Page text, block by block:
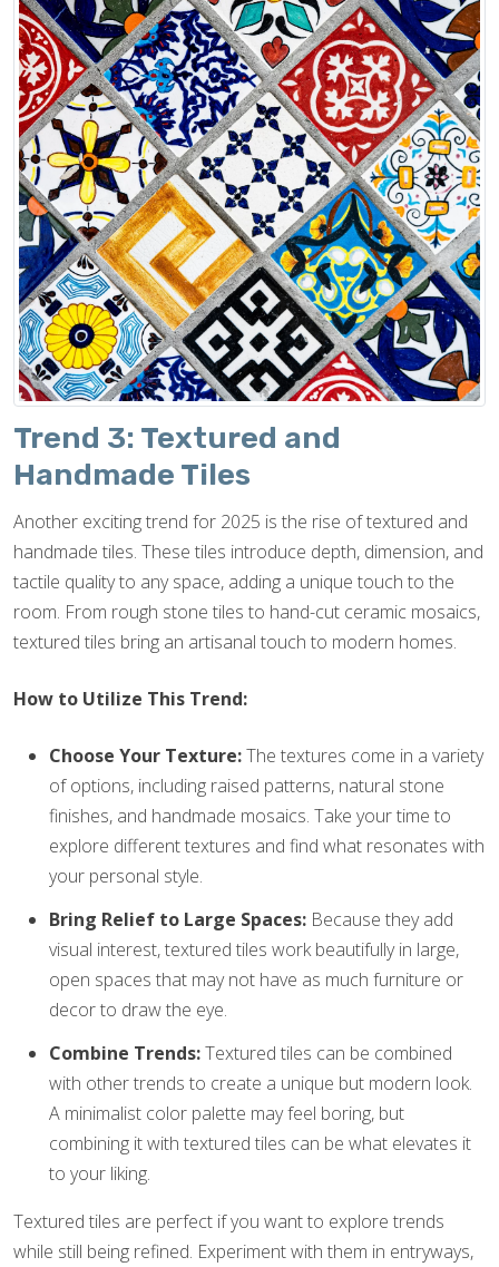
Trend 3: Textured and
Handmade Tiles
Another exciting trend for 2025 is the rise of textured and
handmade tiles. These tiles introduce depth, dimension, and
tactile quality to any space, adding a unique touch to the
room. From rough stone tiles to hand-cut ceramic mosaics,
textured tiles bring an artisanal touch to modern homes.
How to Utilize This Trend:
Choose Your Texture:The textures come in a variety
of options, including raised patterns, natural stone
finishes, and handmade mosaics. Take your time to
explore different textures and find what resonates with
your personal style.
Bring Relief to Large Spaces: Because they add
visual interest, textured tiles work beautifully in large,
open spaces that may not have as much furniture or
decor to draw the eye.
Combine Trends:Textured tiles can be combined
with other trends to create a unique but modern look.
A minimalist color palette may feel boring, but
combining it with textured tiles can be what elevates it
to your liking.
Textured tiles are perfect if you want to explore trends
while still being refined. Experiment with them in entryways,